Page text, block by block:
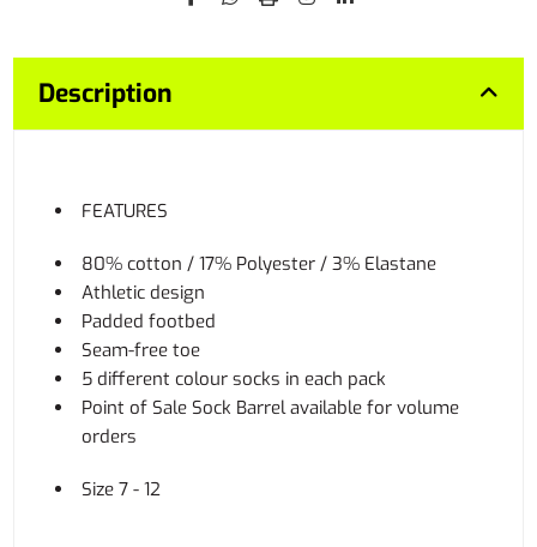
Description
FEATURES
80% cotton / 17% Polyester / 3% Elastane
Athletic design
Padded footbed
Seam-free toe
5 different colour socks in each pack
Point of Sale Sock Barrel available for volume
orders
Size 7 - 12